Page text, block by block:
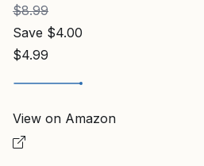
$8.99
Save $4.00
$4.99
View on Amazon